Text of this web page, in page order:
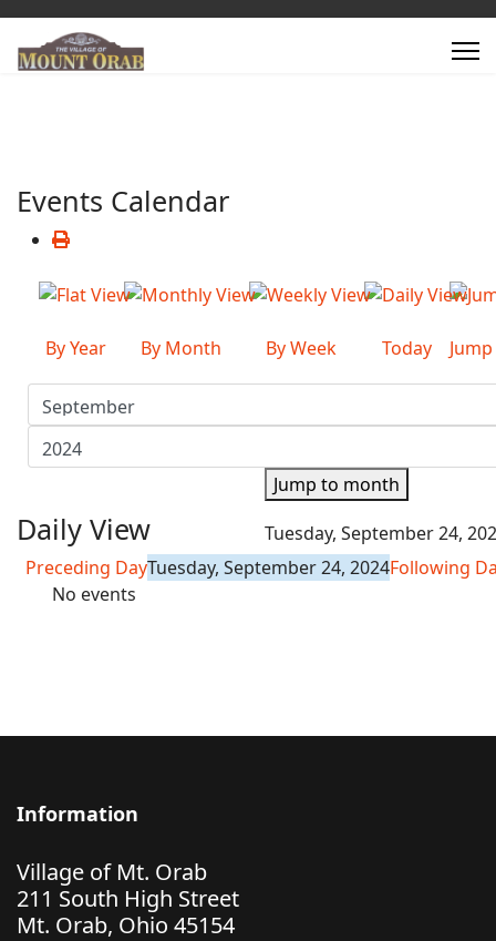
Events Calendar
By Year By Month By Week Today
Jump to month
Daily View
Tuesday, September 24,
Preceding DayTuesday, September 24, 2024Following
No events
Information
Village of Mt. Orab
211 South High Street
Mt. Orab, Ohio 45154